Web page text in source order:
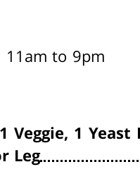
11am to 9pm
1 Veggie, 1
Leg